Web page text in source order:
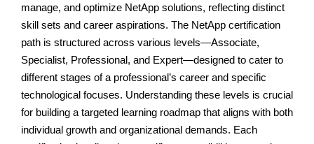
manage, and optimize NetApp solutions, reflecting distinct
skill sets and career aspirations. The NetApp certification
path is structured across various levels—Associate,
Specialist, Professional, and Expert—designed to cater to
different stages of a professional’s career and specific
technological focuses. Understanding these levels is crucial
for building a targeted learning roadmap that aligns with both
individual growth and organizational demands. Each